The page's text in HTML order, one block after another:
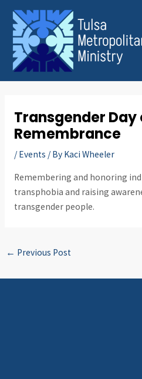
content
Transgender Day
Remembrance
/ Events / By Kaci Wheeler
Remembering and honoring
transphobia and raising
transgender people.
navigation
← Previous Post